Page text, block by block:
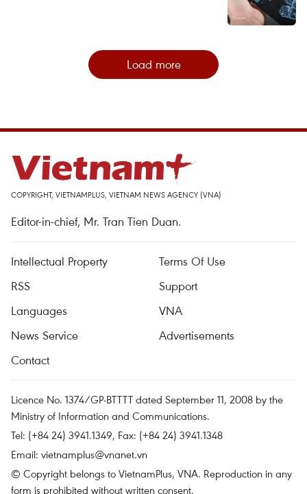
Load more
COPYRIGHT, VIETNAMPLUS, VIETNAM NEWS AGENCY (VNA)
Editor-in-chief, Mr. Tran Tien Duan.
Intellectual Property
Terms Of Use
RSS
Support
Languages
VNA
News Service
Advertisements
Contact
Licence No. 1374/GP-BTTTT dated September 11, 2008 by the
Ministry of Information and Communications.
Tel: (+84 24) 3941.1349, Fax: (+84 24) 3941.1348
Email: vietnamplus@vnanet.vn
© Copyright belongs to VietnamPlus, VNA. Reproduction in any
form is prohibited without written consent.